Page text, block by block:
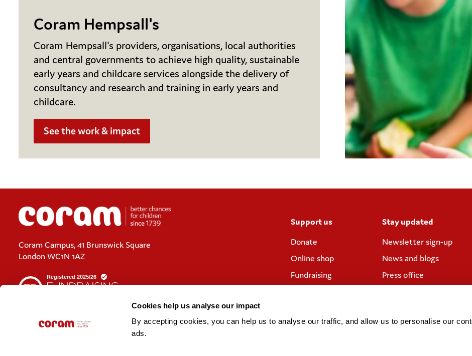
Cookies help us analyse our impact
By accepting cookies, you can help us to analyse our traffic, and allow us to personalise our
ads.
Coram Hempsall's
Coram Hempsall's providers, organisations, local authorities
and central governments to achieve high quality, sustainable
early years and childcare services alongside the delivery of
consultancy and research and training in early years and
childcare.
See the work & impact
Support us
Donate
Online shop
Fundraising
Meeting rooms and
Stay updated
Newsletter sign-up
News and blogs
Press office
Coram Campus, 41 Brunswick Square
London WC1N 1AZ
Cookies policy